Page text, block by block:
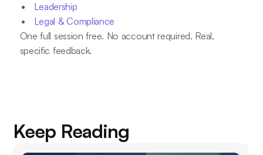
Leadership
Legal & Compliance
One full session free. No account required. Real,
specific feedback.
Keep Reading